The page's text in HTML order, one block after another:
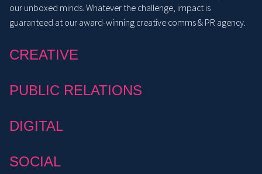
our unboxed minds. Whatever the challenge, impact is
guaranteed at our award-winning creative comms & PR agency.
CREATIVE
PUBLIC RELATIONS
DIGITAL
SOCIAL